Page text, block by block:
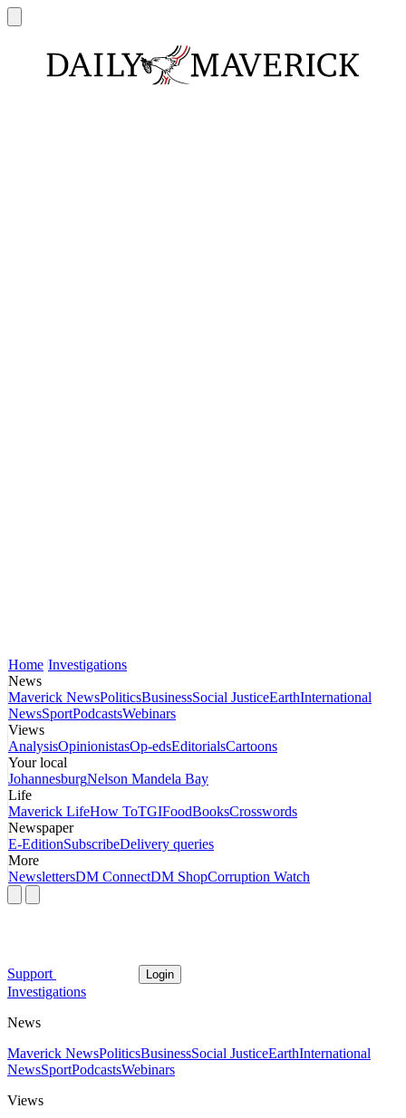
Home Investigations
News
Maverick NewsPoliticsBusinessSocial JusticeEarthInternational
NewsSportPodcastsWebinars
Views
AnalysisOpinionistasOp-edsEditorialsCartoons
Your local
JohannesburgNelson Mandela Bay
Life
Maverick LifeHow ToTGIFoodBooksCrosswords
Newspaper
E-EditionSubscribeDelivery queries
More
NewslettersDM ConnectDM ShopCorruption Watch
Support Login
Investigations
News
Maverick NewsPoliticsBusinessSocial JusticeEarthInternational
NewsSportPodcastsWebinars
Views